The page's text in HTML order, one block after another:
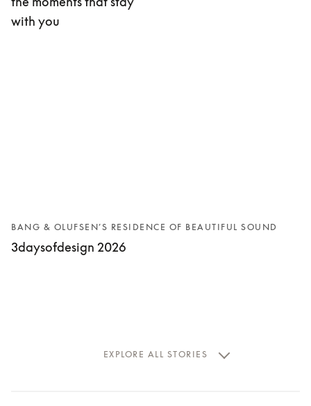
with you
BANG & OLUFSEN’S RESIDENCE OF BEAUTIFUL SOUND
3daysofdesign 2026
EXPLORE ALL STORIES